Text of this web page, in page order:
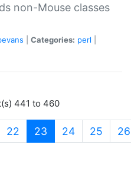
non-Mouse classes
Categories: perl
441 to 460
22 23 (current)
24 25 26